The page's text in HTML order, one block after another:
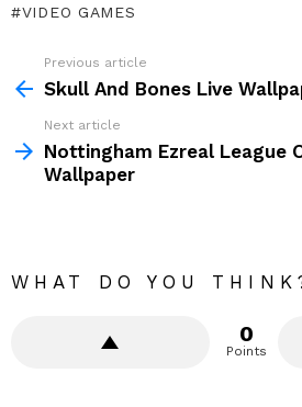
VIDEO GAMES
more
Previous article
Skull And Bones Live
Next article
Nottingham Ezreal League
Wallpaper
WHAT DO YOU
0
Points